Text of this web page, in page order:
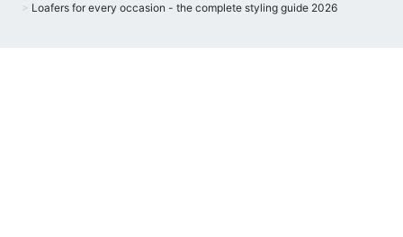
Loafers for every occasion - the complete styling guide 2026